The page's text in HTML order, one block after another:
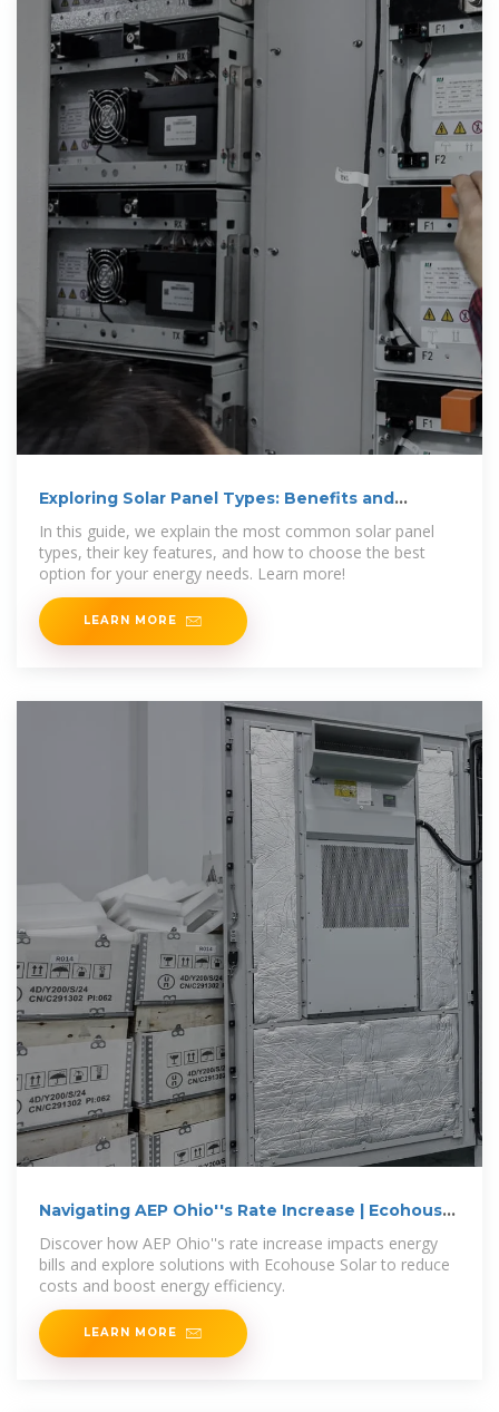
Exploring Solar Panel Types: Benefits and
In this guide, we explain the most common solar panel
types, their key features, and how to choose the best
option for your energy needs. Learn more!
LEARN MORE
Navigating AEP Ohio''s Rate Increase | Ecohouse
Discover how AEP Ohio''s rate increase impacts energy
bills and explore solutions with Ecohouse Solar to reduce
costs and boost energy efficiency.
LEARN MORE